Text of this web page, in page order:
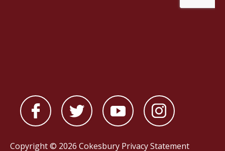
Copyright © 2026 Cokesbury Privacy Statement